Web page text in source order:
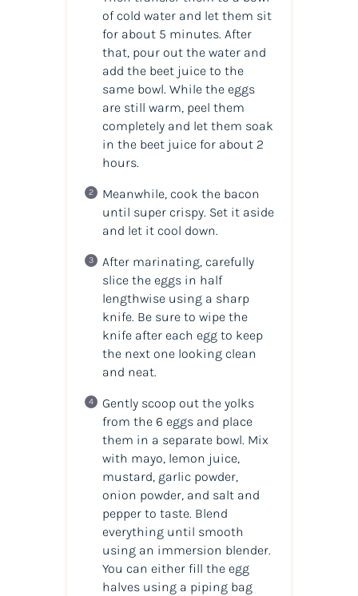
of cold water and let them sit
for about 5 minutes. After
that, pour out the water and
add the beet juice to the
same bowl. While the eggs
are still warm, peel them
completely and let them soak
in the beet juice for about 2
hours.
Meanwhile, cook the bacon
until super crispy. Set it aside
and let it cool down.
After marinating, carefully
slice the eggs in half
lengthwise using a sharp
knife. Be sure to wipe the
knife after each egg to keep
the next one looking clean
and neat.
Gently scoop out the yolks
from the 6 eggs and place
them in a separate bowl. Mix
with mayo, lemon juice,
mustard, garlic powder,
onion powder, and salt and
pepper to taste. Blend
everything until smooth
using an immersion blender.
You can either fill the egg
halves using a piping bag